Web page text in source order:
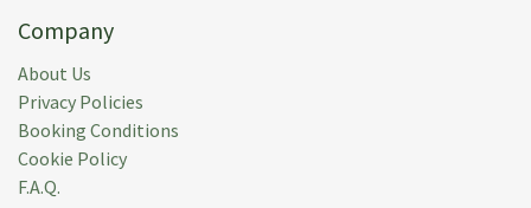
J N. (Usa)
Wonderful villa. We were a group of 11, older people
down to 5-year old, and the villa was perfect for
Company
About Us
Privacy Policies
Booking Conditions
Cookie Policy
F.A.Q.